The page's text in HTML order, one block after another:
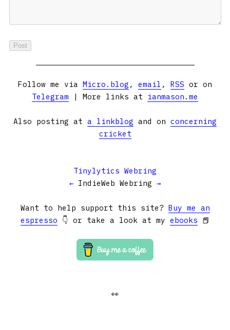
Follow me via Micro.blog , email , RSS or on
Telegram | More links at ianmason.me
Also posting at a linkblog and on concerning
cricket
Tinylytics Webring
← IndieWeb Webring →
Want to help support this site? Buy me an
espresso 👇 or take a look at my ebooks 📕
👀